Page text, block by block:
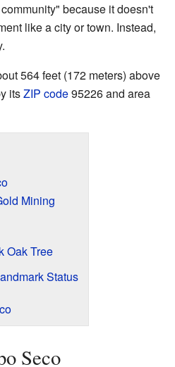
because it doesn't
like a city or town. Instead,
564 feet (172 meters) above
itsZIP code95226 and area
Mining
Oak Tree
Status
Seco